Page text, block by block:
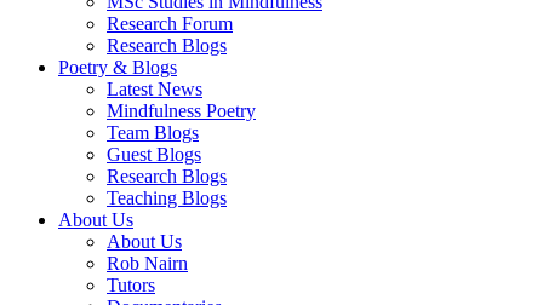
Research Forum
Research Blogs
Poetry & Blogs
Latest News
Mindfulness Poetry
Team Blogs
Guest Blogs
Research Blogs
Teaching Blogs
About Us
About Us
Rob Nairn
Tutors